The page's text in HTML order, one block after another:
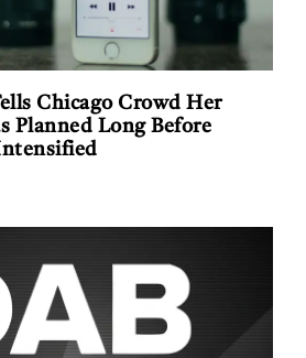
Chicago Crowd Her
Planned Long Before